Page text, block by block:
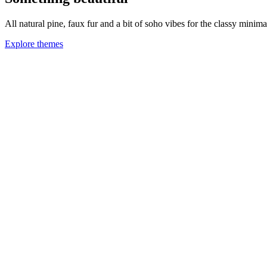
All natural pine, faux fur and a bit of soho vibes for the classy
Explore themes